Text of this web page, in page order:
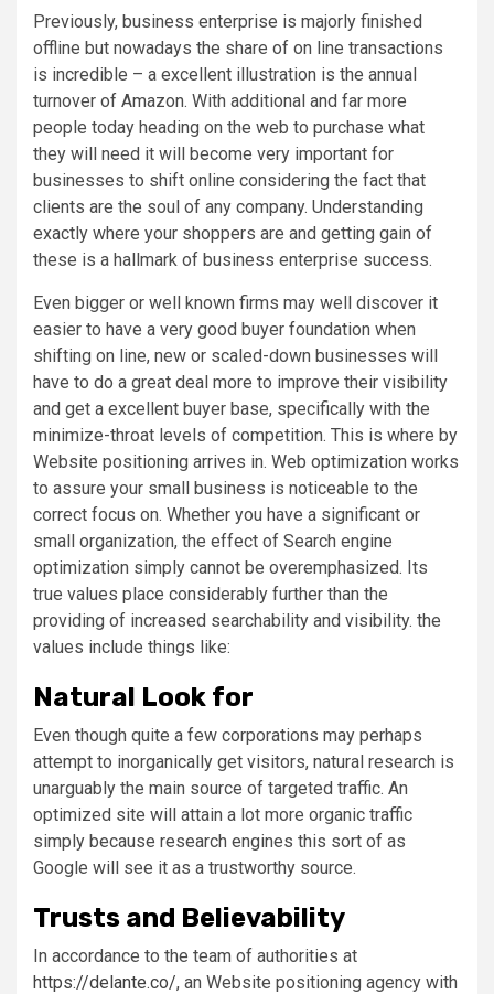
Previously, business enterprise is majorly finished
offline but nowadays the share of on line transactions
is incredible – a excellent illustration is the annual
turnover of Amazon. With additional and far more
people today heading on the web to purchase what
they will need it will become very important for
businesses to shift online considering the fact that
clients are the soul of any company. Understanding
exactly where your shoppers are and getting gain of
these is a hallmark of business enterprise success.
Even bigger or well known firms may well discover it
easier to have a very good buyer foundation when
shifting on line, new or scaled-down businesses will
have to do a great deal more to improve their visibility
and get a excellent buyer base, specifically with the
minimize-throat levels of competition. This is where by
Website positioning arrives in. Web optimization works
to assure your small business is noticeable to the
correct focus on. Whether you have a significant or
small organization, the effect of Search engine
optimization simply cannot be overemphasized. Its
true values place considerably further than the
providing of increased searchability and visibility. the
values include things like:
Natural Look for
Even though quite a few corporations may perhaps
attempt to inorganically get visitors, natural research is
unarguably the main source of targeted traffic. An
optimized site will attain a lot more organic traffic
simply because research engines this sort of as
Google will see it as a trustworthy source.
Trusts and Believability
In accordance to the team of authorities at
https://delante.co/, an Website positioning agency with